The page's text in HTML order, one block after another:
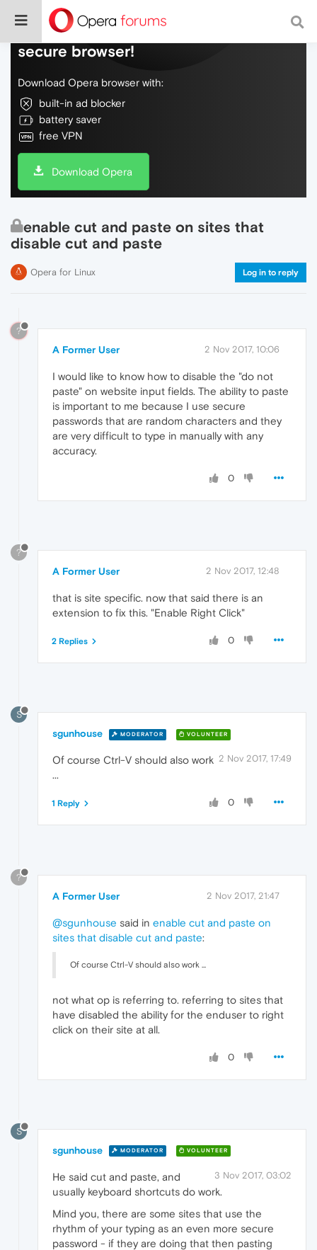
Do more on the web, with a fast and
secure browser!
Download Opera browser with:
built-in ad blocker
battery saver
free VPN
Download Opera
enable cut and paste on sites that
disable cut and paste
Opera for Linux Log in to reply
?
A Former User 2 Nov 2017, 10:06
I would like to know how to disable the "do not
paste" on website input fields. The ability to paste
is important to me because I use secure
passwords that are random characters and they
are very difficult to type in manually with any
accuracy.
0
?
A Former User 2 Nov 2017, 12:48
that is site specific. now that said there is an
extension to fix this. "Enable Right Click"
0
2 Replies
S
sgunhouse MODERATOR VOLUNTEER
2 Nov 2017, 17:49
Of course Ctrl-V should also work
...
0
1 Reply
?
A Former User 2 Nov 2017, 21:47
@sgunhouse said in enable cut and paste on
sites that disable cut and paste:
Of course Ctrl-V should also work ...
not what op is referring to. referring to sites that
have disabled the ability for the enduser to right
click on their site at all.
0
S
sgunhouse MODERATOR VOLUNTEER
3 Nov 2017, 03:02
He said cut and paste, and
usually keyboard shortcuts do work.
Mind you, there are some sites that use the
rhythm of your typing as an even more secure
password - if they are doing that then pasting